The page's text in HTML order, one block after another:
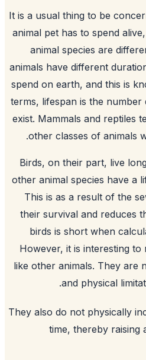
It is a usual thing to be
animal pet has to spend
animal species are
animals have different
spend on earth, and this
terms, lifespan is the
exist. Mammals and
other classes of
Birds, on their part,
other animal species
This is as a result of
their survival and
birds is short when
However, it is
like other animals. They
and physical
They also do not
time, thereby